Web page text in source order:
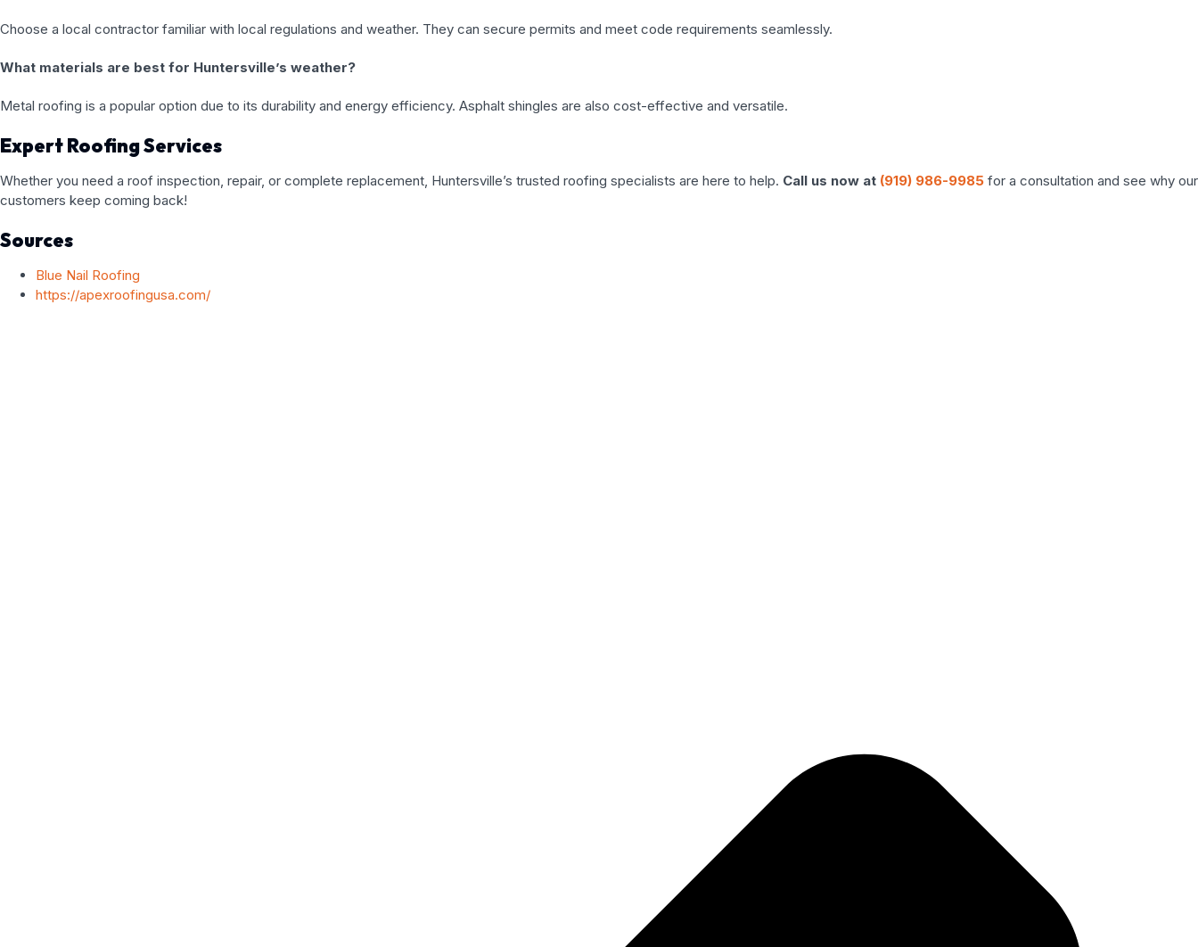
Choose a local contractor familiar with local regulations and weather. They can secure permits and meet code requirements seamlessly.
What materials are best for Huntersville’s weather?
Metal roofing is a popular option due to its durability and energy efficiency. Asphalt shingles are also cost-effective and versatile.
Expert Roofing Services
Whether you need a roof inspection, repair, or complete replacement, Huntersville’s trusted roofing specialists are here to help. Call us now at (919) 986-9985 for a consultation and see why our
customers keep coming back!
Sources
Blue Nail Roofing
https://apexroofingusa.com/